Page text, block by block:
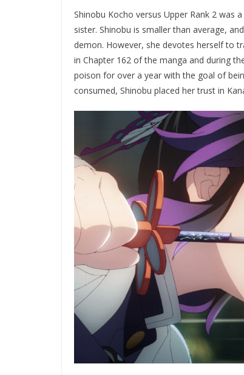
Shinobu Kocho versus Upper Rank 2 was
sister. Shinobu is smaller than average,
demon. However, she devotes herself to
in Chapter 162 of the manga and during
poison for over a year with the goal of
consumed, Shinobu placed her trust in